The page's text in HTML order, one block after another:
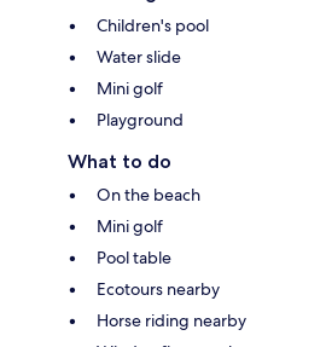
Children's pool
Water slide
Mini golf
Playground
What to do
On the beach
Mini golf
Pool table
Ecotours nearby
Horse riding nearby